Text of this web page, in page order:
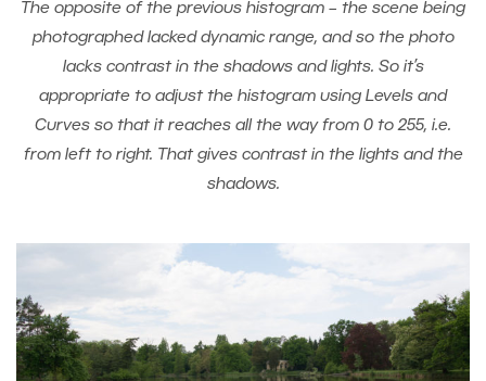
The opposite of the previous histogram – the scene being
photographed lacked dynamic range, and so the photo
lacks contrast in the shadows and lights. So it’s
appropriate to adjust the histogram using Levels and
Curves so that it reaches all the way from 0 to 255, i.e.
from left to right. That gives contrast in the lights and the
shadows.